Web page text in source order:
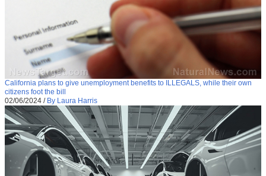
California plans to give unemployment benefits to ILLEGALS, while their own
citizens foot the bill
02/06/2024 / By Laura Harris